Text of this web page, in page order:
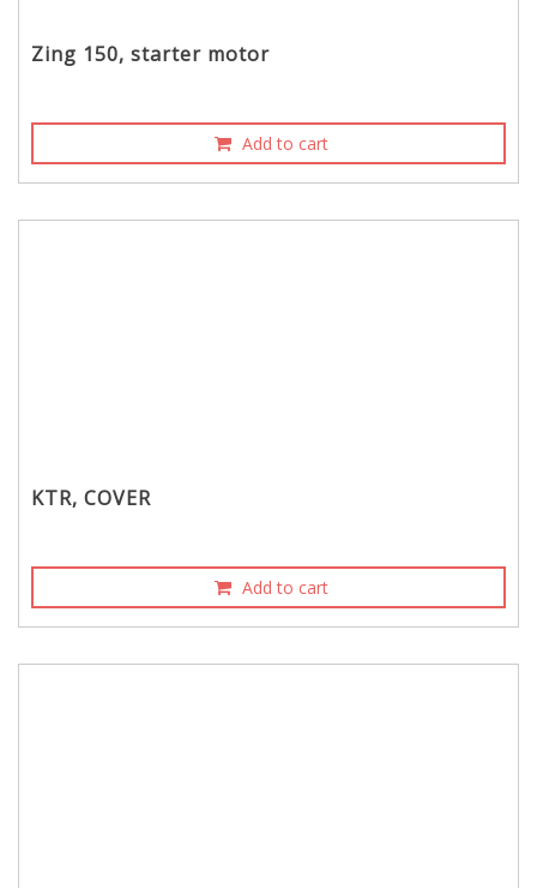
Zing 150, starter motor
Add to cart
KTR, COVER
Add to cart